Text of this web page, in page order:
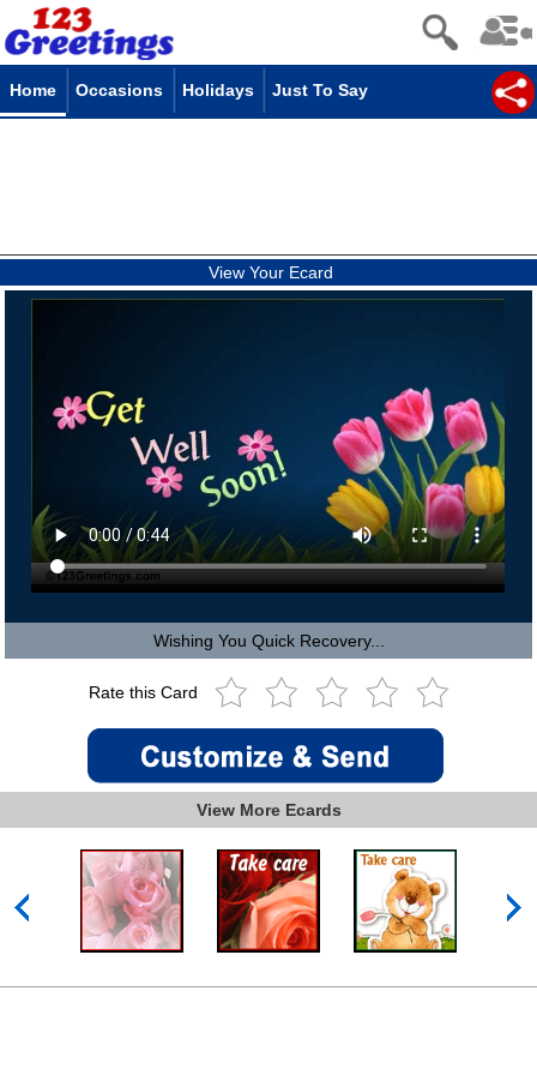
Home Occasions Holidays Just To Say
View Your Ecard
Wishing You Quick Recovery...
Rate this Card
View More Ecards